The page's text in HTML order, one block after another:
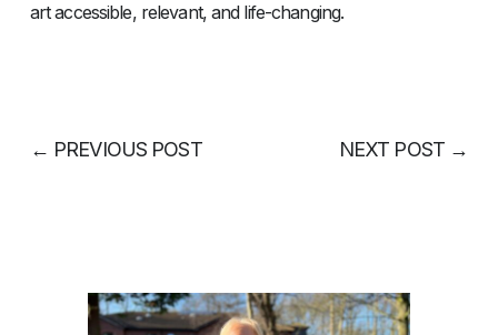
art accessible, relevant, and life-changing.
← PREVIOUS POST NEXT POST →